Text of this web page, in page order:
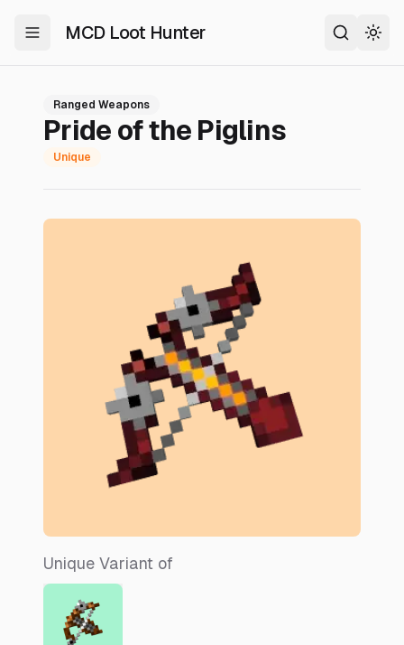
MCD Loot Hunter
Toggle Menu Search
Ranged Weapons
Pride of the Piglins
Unique
Unique Variant of